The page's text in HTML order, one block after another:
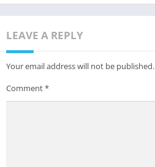
LEAVE A REPLY
Your email address will not be published.
Comment*